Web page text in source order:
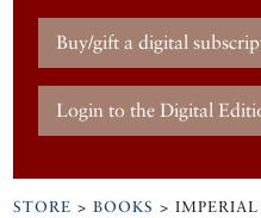
Buy/gift a digital
Login to the Digital
STORE >BOOKS >